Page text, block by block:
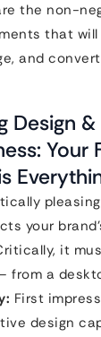
the non-
that will
and
Design
Your
your
it
from a
First
design